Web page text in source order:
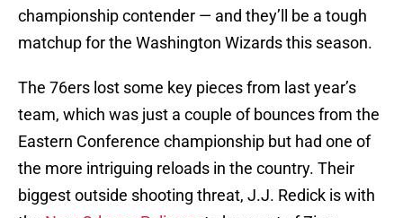
championship contender — and they’ll be a tough
matchup for the Washington Wizards this season.
The 76ers lost some key pieces from last year’s
team, which was just a couple of bounces from the
Eastern Conference championship but had one of
the more intriguing reloads in the country. Their
biggest outside shooting threat, J.J. Redick is with